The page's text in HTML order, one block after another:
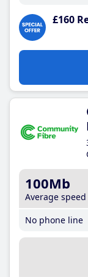
£160
100Mb
Average speed
No phone line